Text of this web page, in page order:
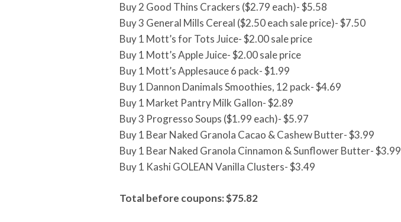
Buy 2 Good Thins Crackers ($2.79 each)- $5.58
Buy 3 General Mills Cereal ($2.50 each sale price)- $7.50
Buy 1 Mott’s for Tots Juice- $2.00 sale price
Buy 1 Mott’s Apple Juice- $2.00 sale price
Buy 1 Mott’s Applesauce 6 pack- $1.99
Buy 1 Dannon Danimals Smoothies, 12 pack- $4.69
Buy 1 Market Pantry Milk Gallon- $2.89
Buy 3 Progresso Soups ($1.99 each)- $5.97
Buy 1 Bear Naked Granola Cacao & Cashew Butter- $3.99
Buy 1 Bear Naked Granola Cinnamon & Sunflower Butter- $3.99
Buy 1 Kashi GOLEAN Vanilla Clusters- $3.49
Total before coupons: $75.82